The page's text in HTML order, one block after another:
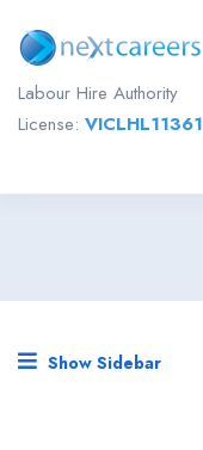
Labour Hire Authority
License: VICLHL11361
Show Sidebar